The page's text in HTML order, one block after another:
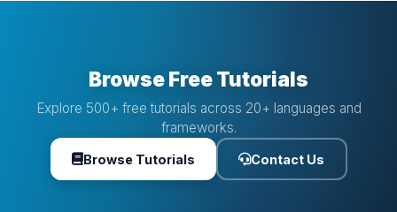
Browse Free Tutorials
Explore 500+ free tutorials across 20+ languages and
frameworks.
Browse Tutorials Contact Us